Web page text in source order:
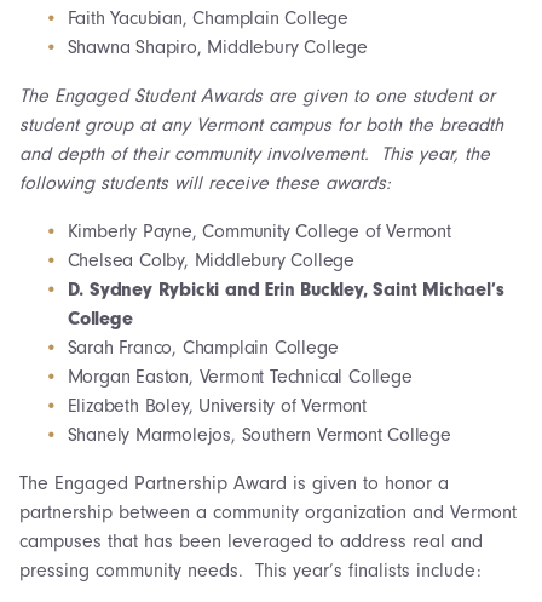
Faith Yacubian, Champlain College
Shawna Shapiro, Middlebury College
The Engaged Student Awards are given to one student or
student group at any Vermont campus for both the breadth
and depth of their community involvement. This year, the
following students will receive these awards:
Kimberly Payne, Community College of Vermont
Chelsea Colby, Middlebury College
D. Sydney Rybicki and Erin Buckley, Saint Michael’s
College
Sarah Franco, Champlain College
Morgan Easton, Vermont Technical College
Elizabeth Boley, University of Vermont
Shanely Marmolejos, Southern Vermont College
The Engaged Partnership Award is given to honor a
partnership between a community organization and Vermont
campuses that has been leveraged to address real and
pressing community needs. This year’s finalists include: